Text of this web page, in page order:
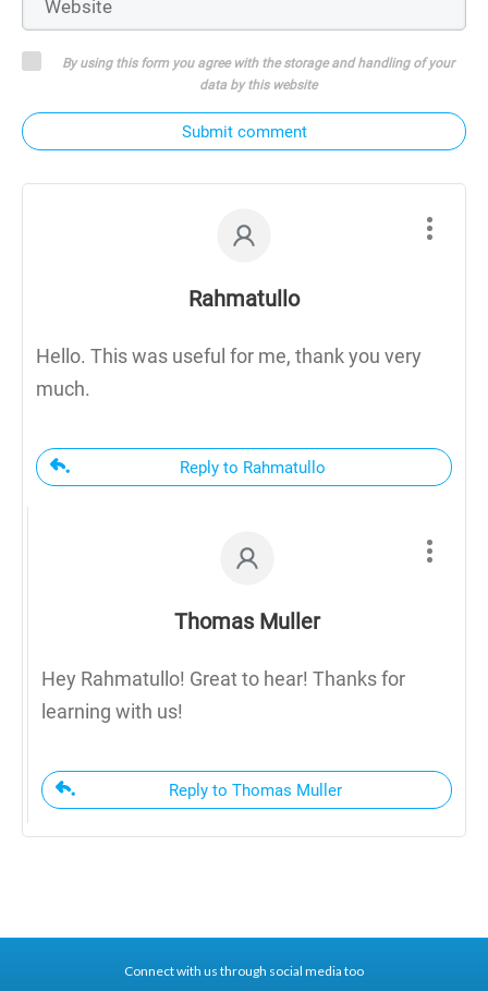
By using this form you agree with the storage and handling of your
data by this website
Submit comment
Rahmatullo
Hello. This was useful for me, thank you very
much.
Reply to Rahmatullo
Thomas Muller
Hey Rahmatullo! Great to hear! Thanks for
learning with us!
Reply to Thomas Muller
Connect with us through social media too